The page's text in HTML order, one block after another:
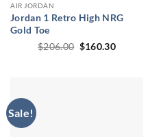
AIR JORDAN
Jordan 1 Retro High NRG
Gold Toe
$206.00 Original
$160.30Current
Sale!